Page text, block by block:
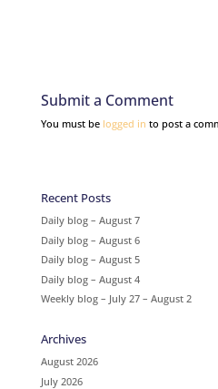
Submit a Comment
You must be logged in to post a
Recent Posts
Daily blog – August 7
Daily blog – August 6
Daily blog – August 5
Daily blog – August 4
Weekly blog – July 27 – August 2
Archives
August 2026
July 2026